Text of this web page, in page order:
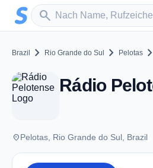
Zum Hauptinhalt springen
search
Sender suchen
Brazil chevron_right Rio Grande do Sul chevron_right Pelotas chevron_right
placePelotas, Rio Grande do Sul, Brazil